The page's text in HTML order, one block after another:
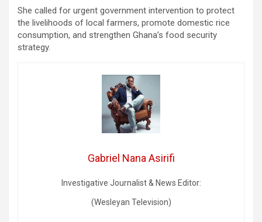
She called for urgent government intervention to protect
the livelihoods of local farmers, promote domestic rice
consumption, and strengthen Ghana’s food security
strategy.
Gabriel Nana Asirifi
Investigative Journalist & News Editor:
(Wesleyan Television)